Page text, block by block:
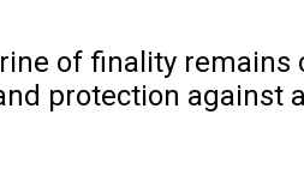
of finality
protection against